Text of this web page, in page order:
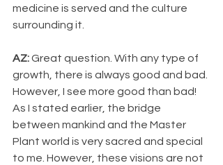
medicine is served and the culture
surrounding it.
AZ: Great question. With any type of
growth, there is always good and bad.
However, I see more good than bad!
As I stated earlier, the bridge
between mankind and the Master
Plant world is very sacred and special
to me. However, these visions are not